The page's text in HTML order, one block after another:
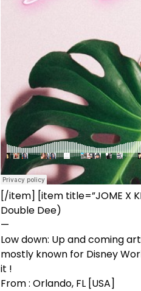
[/item] [item title=”JOME X
Double Dee)
—
Low down: Up and coming
mostly known for Disney
it !
From : Orlando, FL [USA]